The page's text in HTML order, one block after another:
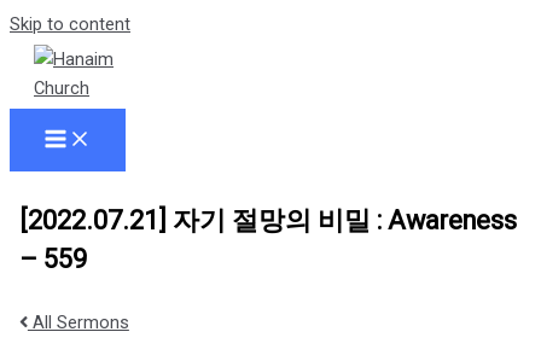
Skip to content
[2022.07.21] 자기 절망의 비밀 : Awareness
– 559
All Sermons